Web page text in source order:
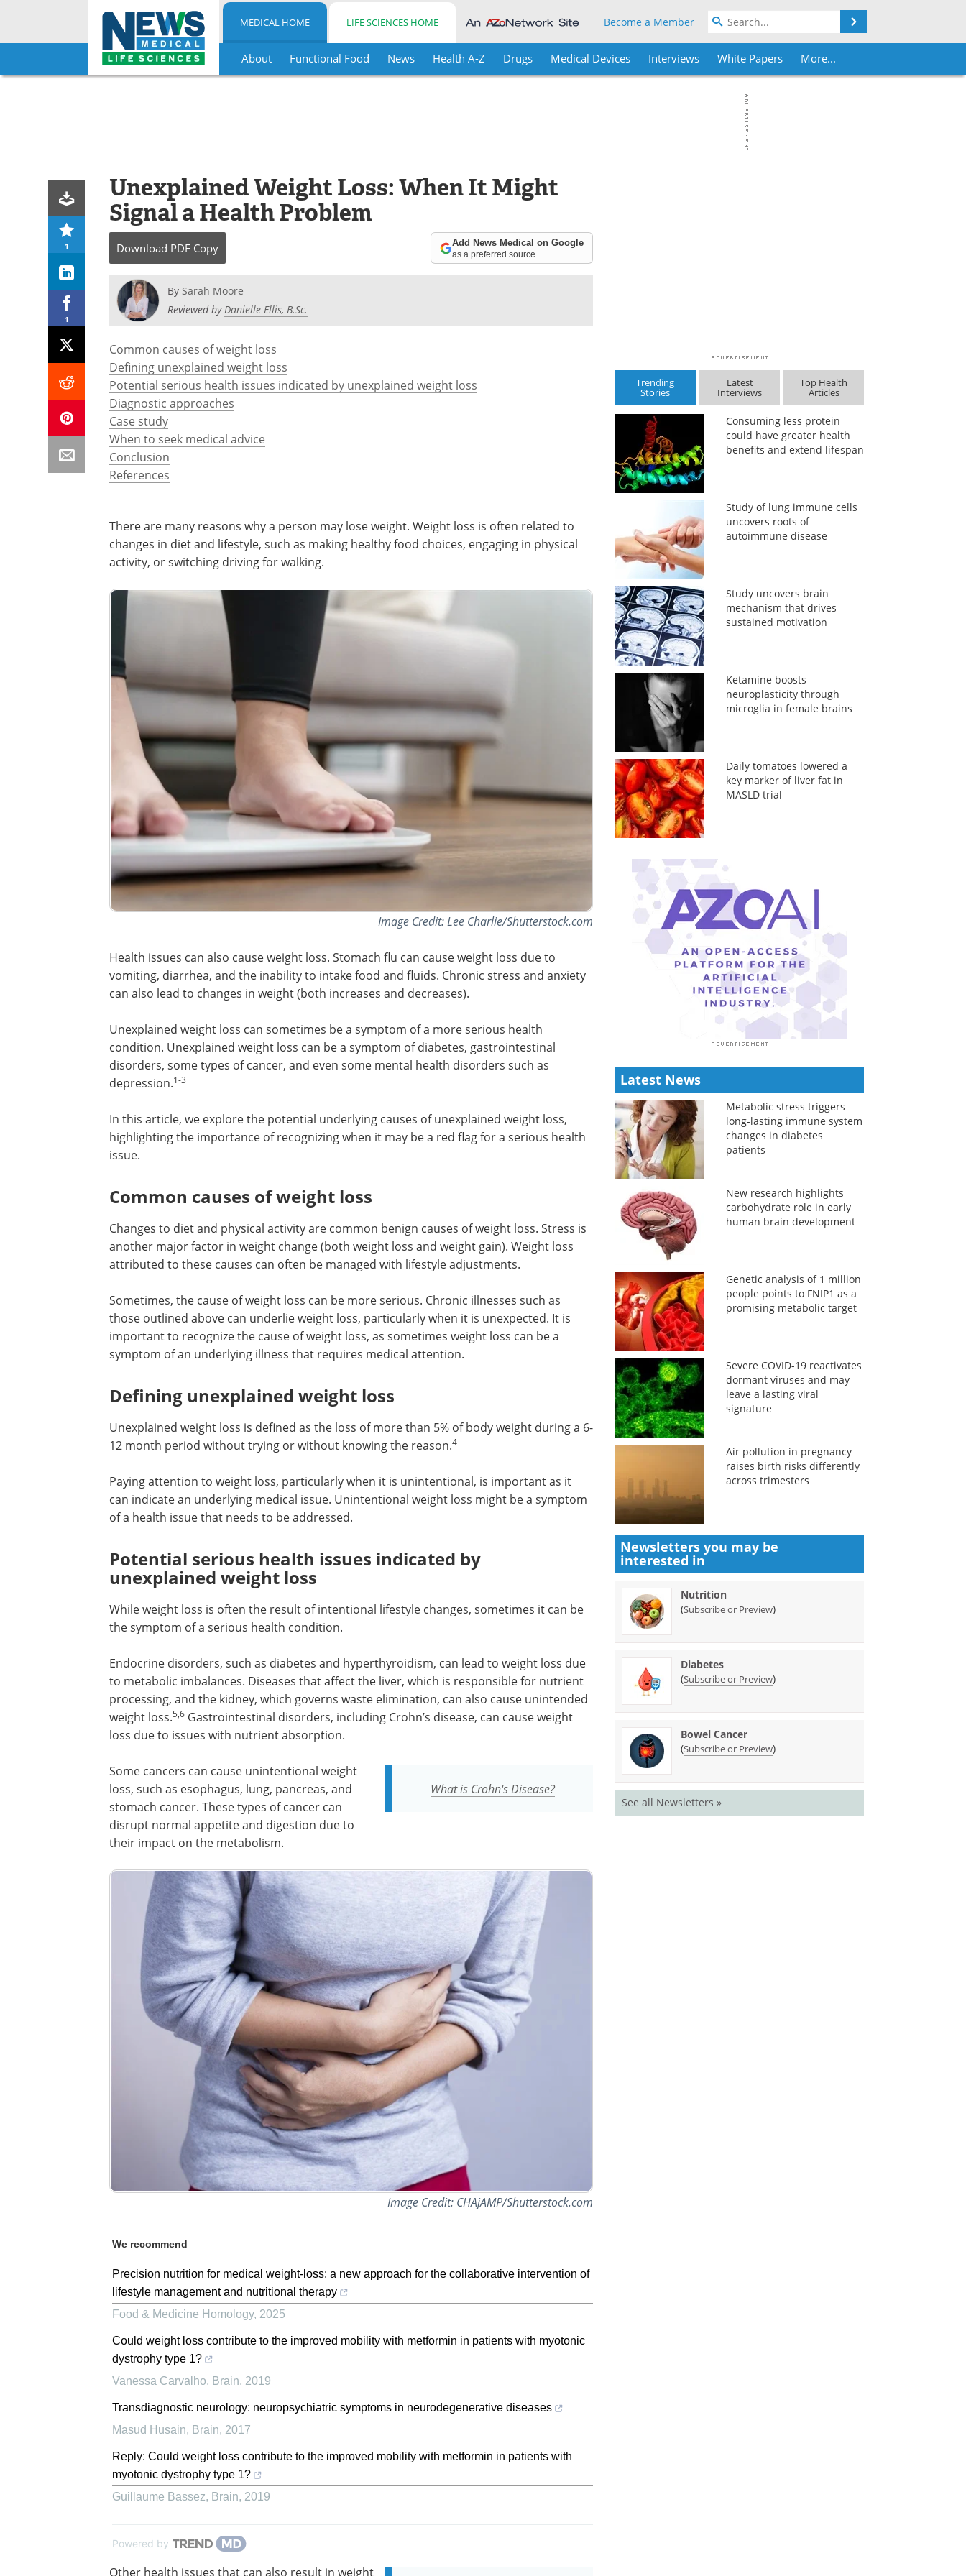
Skip
MEDICAL HOME LIFE SCIENCES HOME Become a Member
About Functional Food News Health A-Z Drugs Medical Devices Interviews White Papers More...
1
1
Unexplained Weight Loss: When It Might
Signal a Health Problem
Download PDF Copy Add News Medical on Google
as a preferred source
By Sarah Moore
Reviewed byDanielle Ellis, B.Sc.
Common causes of weight loss
Defining unexplained weight loss
Potential serious health issues indicated by unexplained weight loss
Diagnostic approaches
Case study
When to seek medical advice
Conclusion
References
There are many reasons why a person may lose weight. Weight loss is often related to
changes in diet and lifestyle, such as making healthy food choices, engaging in physical
activity, or switching driving for walking.
Image Credit: Lee Charlie/Shutterstock.com
Health issues can also cause weight loss. Stomach flu can cause weight loss due to
vomiting, diarrhea, and the inability to intake food and fluids. Chronic stress and anxiety
can also lead to changes in weight (both increases and decreases).
Unexplained weight loss can sometimes be a symptom of a more serious health
condition. Unexplained weight loss can be a symptom of diabetes, gastrointestinal
disorders, some types of cancer, and even some mental health disorders such as
depression.1-3
In this article, we explore the potential underlying causes of unexplained weight loss,
highlighting the importance of recognizing when it may be a red flag for a serious health
issue.
Common causes of weight loss
Changes to diet and physical activity are common benign causes of weight loss. Stress is
another major factor in weight change (both weight loss and weight gain). Weight loss
attributed to these causes can often be managed with lifestyle adjustments.
Sometimes, the cause of weight loss can be more serious. Chronic illnesses such as
those outlined above can underlie weight loss, particularly when it is unexpected. It is
important to recognize the cause of weight loss, as sometimes weight loss can be a
symptom of an underlying illness that requires medical attention.
Defining unexplained weight loss
Unexplained weight loss is defined as the loss of more than 5% of body weight during a 6-
12 month period without trying or without knowing the reason.4
Paying attention to weight loss, particularly when it is unintentional, is important as it
can indicate an underlying medical issue. Unintentional weight loss might be a symptom
of a health issue that needs to be addressed.
Potential serious health issues indicated by
unexplained weight loss
While weight loss is often the result of intentional lifestyle changes, sometimes it can be
the symptom of a serious health condition.
Endocrine disorders, such as diabetes and hyperthyroidism, can lead to weight loss due
to metabolic imbalances. Diseases that affect the liver, which is responsible for nutrient
processing, and the kidney, which governs waste elimination, can also cause unintended
weight loss.5,6 Gastrointestinal disorders, including Crohn’s disease, can cause weight
loss due to issues with nutrient absorption.
What is Crohn's Disease?
Some cancers can cause unintentional weight
loss, such as esophagus, lung, pancreas, and
stomach cancer. These types of cancer can
disrupt normal appetite and digestion due to
their impact on the metabolism.
Image Credit: CHAjAMP/Shutterstock.com
We recommend
Precision nutrition for medical weight-loss: a new approach for the collaborative intervention of
lifestyle management and nutritional therapy
Food & Medicine Homology, 2025
Could weight loss contribute to the improved mobility with metformin in patients with myotonic
dystrophy type 1?
Vanessa Carvalho, Brain, 2019
Transdiagnostic neurology: neuropsychiatric symptoms in neurodegenerative diseases
Masud Husain, Brain, 2017
Reply: Could weight loss contribute to the improved mobility with metformin in patients with
myotonic dystrophy type 1?
Guillaume Bassez, Brain, 2019
Powered by
Other health issues that can also result in weight
Trending
Stories
Latest
Interviews
Top Health
Articles
Consuming less protein
could have greater health
benefits and extend lifespan
Study of lung immune cells
uncovers roots of
autoimmune disease
Study uncovers brain
mechanism that drives
sustained motivation
Ketamine boosts
neuroplasticity through
microglia in female brains
Daily tomatoes lowered a
key marker of liver fat in
MASLD trial
Latest News
Metabolic stress triggers
long-lasting immune system
changes in diabetes
patients
New research highlights
carbohydrate role in early
human brain development
Genetic analysis of 1 million
people points to FNIP1 as a
promising metabolic target
Severe COVID-19 reactivates
dormant viruses and may
leave a lasting viral
signature
Air pollution in pregnancy
raises birth risks differently
across trimesters
Newsletters you may be
interested in
Nutrition
(Subscribe or Preview)
Diabetes
(Subscribe or Preview)
Bowel Cancer
(Subscribe or Preview)
See all Newsletters »